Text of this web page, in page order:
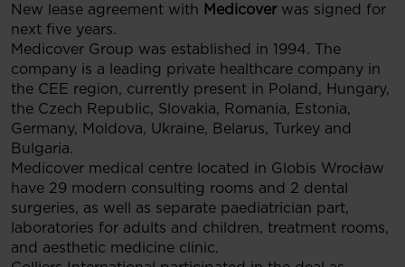
New lease agreement with Medicover was signed for
next five years.
Medicover Group was established in 1994. The
company is a leading private healthcare company in
the CEE region, currently present in Poland, Hungary,
the Czech Republic, Slovakia, Romania, Estonia,
Germany, Moldova, Ukraine, Belarus, Turkey and
Bulgaria.
Medicover medical centre located in Globis Wrocław
have 29 modern consulting rooms and 2 dental
surgeries, as well as separate paediatrician part,
laboratories for adults and children, treatment rooms,
and aesthetic medicine clinic.